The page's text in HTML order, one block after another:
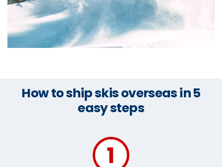
How to ship skis overseas in 5
easy steps